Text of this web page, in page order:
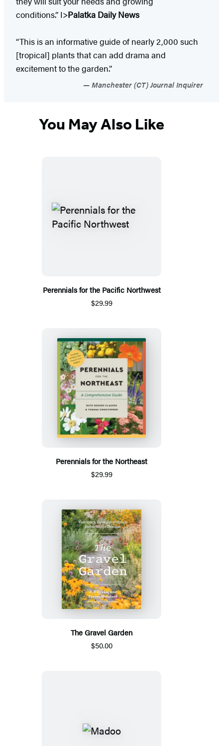
conditions.” I>Palatka Daily News
“This is an informative guide of nearly 2,000 such
[tropical] plants that can add drama and
excitement to the garden.”
Manchester (CT) Journal Inquirer
You May Also Like
Perennials for the Pacific Northwest
$29.99
Perennials for the Northeast
$29.99
The Gravel Garden
$50.00